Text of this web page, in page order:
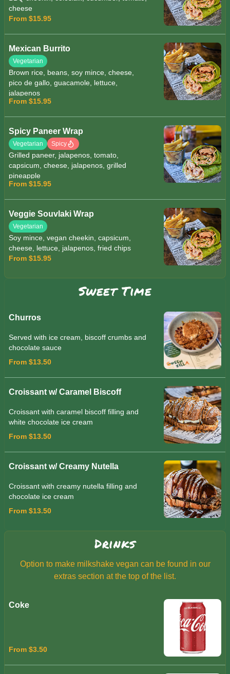
cheese
From $15.95
Mexican Burrito
Vegetarian
Brown rice, beans, soy mince, cheese,
pico de gallo, guacamole, lettuce,
jalapenos
From $15.95
Spicy Paneer Wrap
Vegetarian Spicy
Grilled paneer, jalapenos, tomato,
capsicum, cheese, jalapenos, grilled
pineapple
From $15.95
Veggie Souvlaki Wrap
Vegetarian
Soy mince, vegan cheekin, capsicum,
cheese, lettuce, jalapenos, fried chips
From $15.95
Sweet Time
Churros
Served with ice cream, biscoff crumbs and
chocolate sauce
From $13.50
Croissant w/ Caramel Biscoff
Croissant with caramel biscoff filling and
white chocolate ice cream
From $13.50
Croissant w/ Creamy Nutella
Croissant with creamy nutella filling and
chocolate ice cream
From $13.50
Drinks
Option to make milkshake vegan can be found in our
extras section at the top of the list.
Coke
From $3.50